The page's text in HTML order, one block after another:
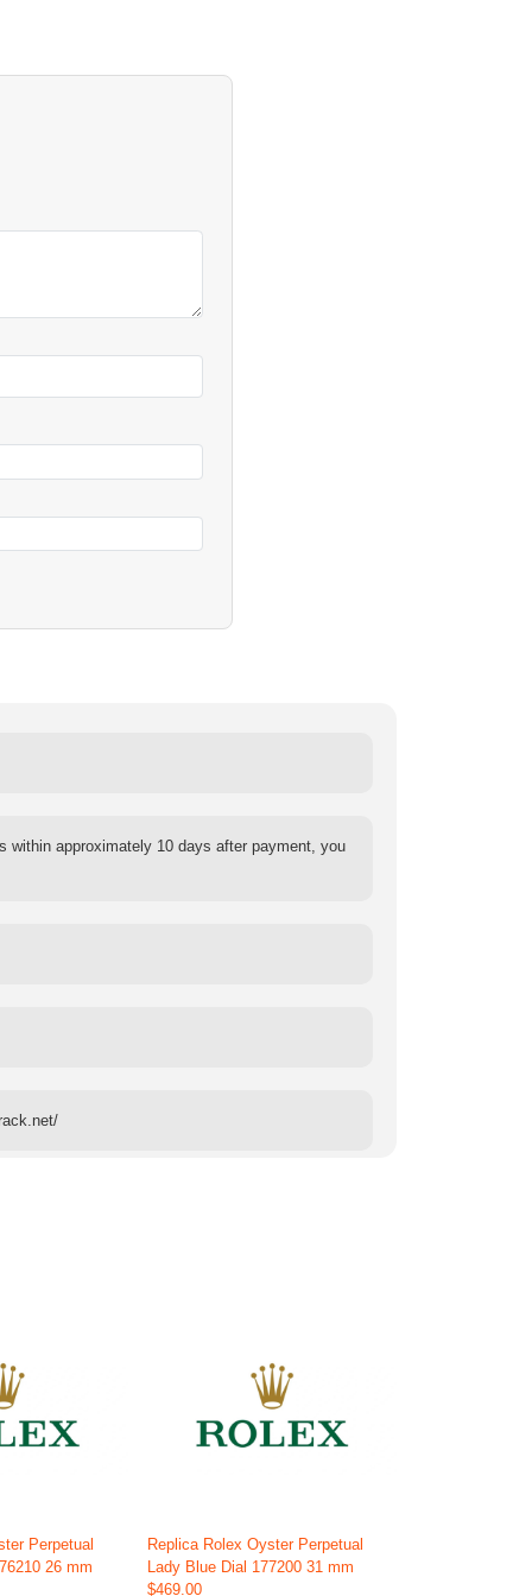
within approximately 10 days after payment, you
Perpetual
26 mm
Replica Rolex Oyster Perpetual
Lady Blue Dial 177200 31 mm
$469.00